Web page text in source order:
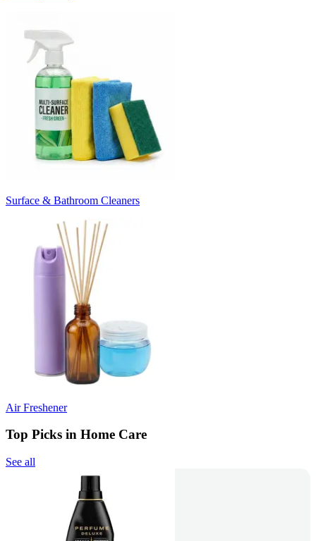
Surface & Bathroom Cleaners
Air Freshener
Top Picks in Home Care
See all